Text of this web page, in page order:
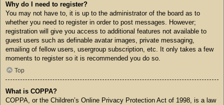
Why do I need to register?
You may not have to, it is up to the administrator of the board as to
whether you need to register in order to post messages. However;
registration will give you access to additional features not available to
guest users such as definable avatar images, private messaging,
emailing of fellow users, usergroup subscription, etc. It only takes a few
moments to register so it is recommended you do so.
Top
What is COPPA?
COPPA, or the Children’s Online Privacy Protection Act of 1998, is a law